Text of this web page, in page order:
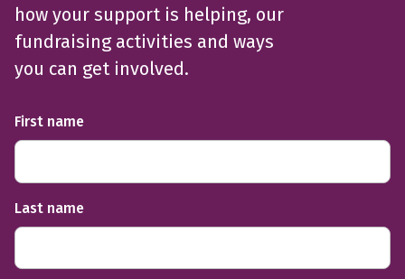
how your support is helping, our
fundraising activities and ways
you can get involved.
First name
Last name